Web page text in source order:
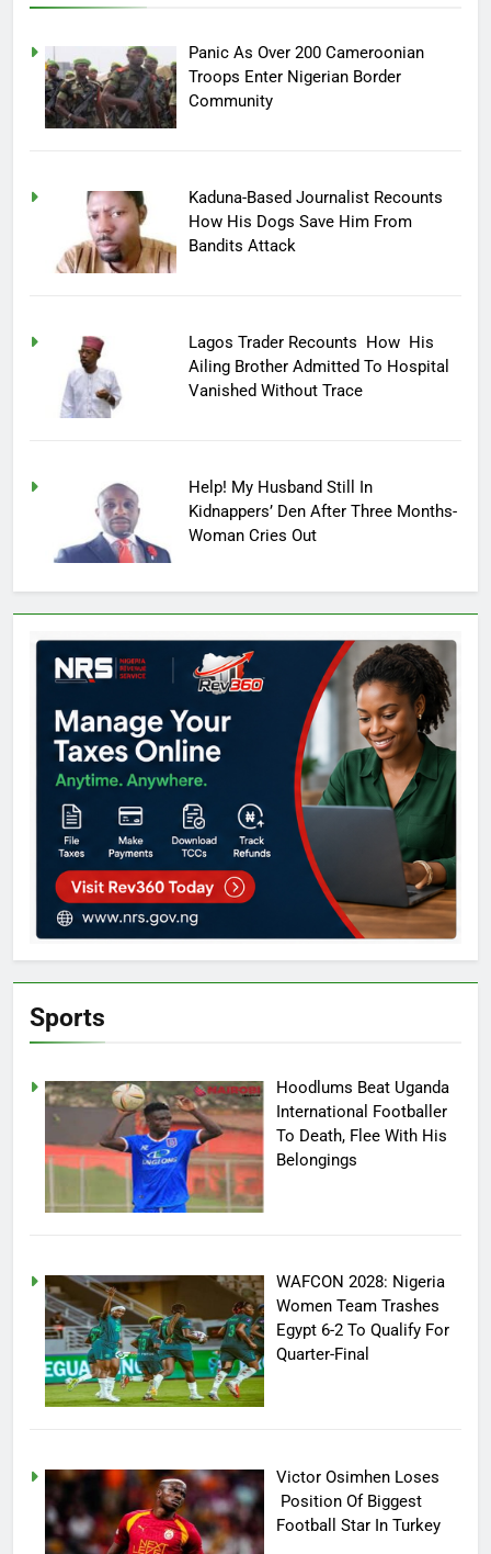
Panic As Over 200 Cameroonian
Troops Enter Nigerian Border
Community
Kaduna-Based Journalist Recounts
How His Dogs Save Him From
Bandits Attack
Lagos Trader Recounts How His
Ailing Brother Admitted To Hospital
Vanished Without Trace
Help! My Husband Still In
Kidnappers’ Den After Three Months-
Woman Cries Out
Sports
Hoodlums Beat Uganda
International Footballer
To Death, Flee With His
Belongings
WAFCON 2028: Nigeria
Women Team Trashes
Egypt 6-2 To Qualify For
Quarter-Final
Victor Osimhen Loses
Position Of Biggest
Football Star In Turkey